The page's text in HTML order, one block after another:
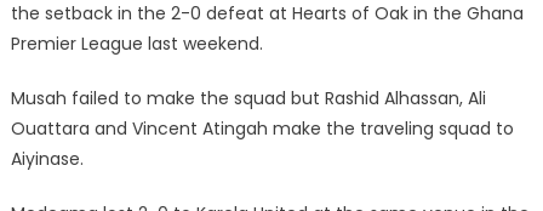
the setback in the 2-0 defeat at Hearts of Oak in the Ghana
Premier League last weekend.
Musah failed to make the squad but Rashid Alhassan, Ali
Ouattara and Vincent Atingah make the traveling squad to
Aiyinase.